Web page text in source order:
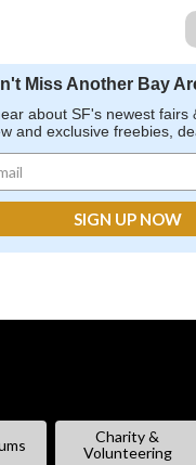
Miss Another Bay
about SF's newest fairs
and exclusive freebies,
Charity &
Volunteering